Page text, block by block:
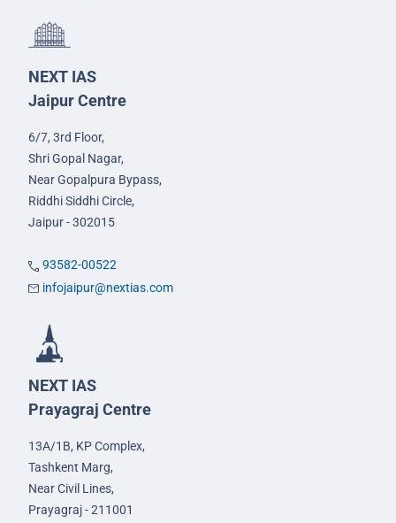
NEXT IAS
Jaipur Centre
6/7, 3rd Floor,
Shri Gopal Nagar,
Near Gopalpura Bypass,
Riddhi Siddhi Circle,
Jaipur - 302015
93582-00522
infojaipur@nextias.com
NEXT IAS
Prayagraj Centre
13A/1B, KP Complex,
Tashkent Marg,
Near Civil Lines,
Prayagraj - 211001